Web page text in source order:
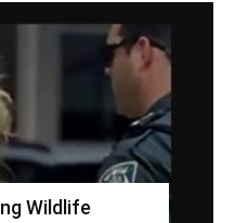
Wildlife